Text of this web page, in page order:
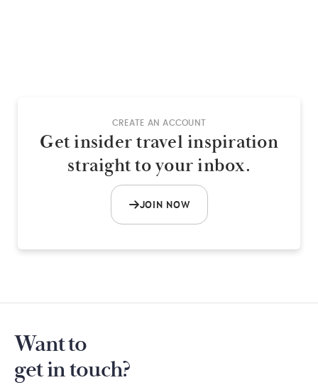
CREATE AN ACCOUNT
Get insider travel inspiration
straight to your inbox.
JOIN NOW
Want to
get in touch?